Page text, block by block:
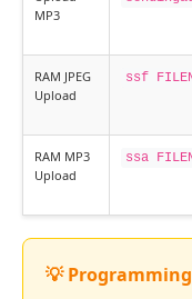
MP3
RAM JPEG
Upload
ssf
RAM MP3
Upload
ssa
💡